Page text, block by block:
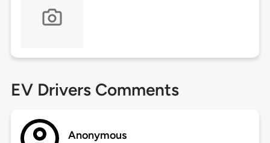
EV Drivers Comments
Anonymous